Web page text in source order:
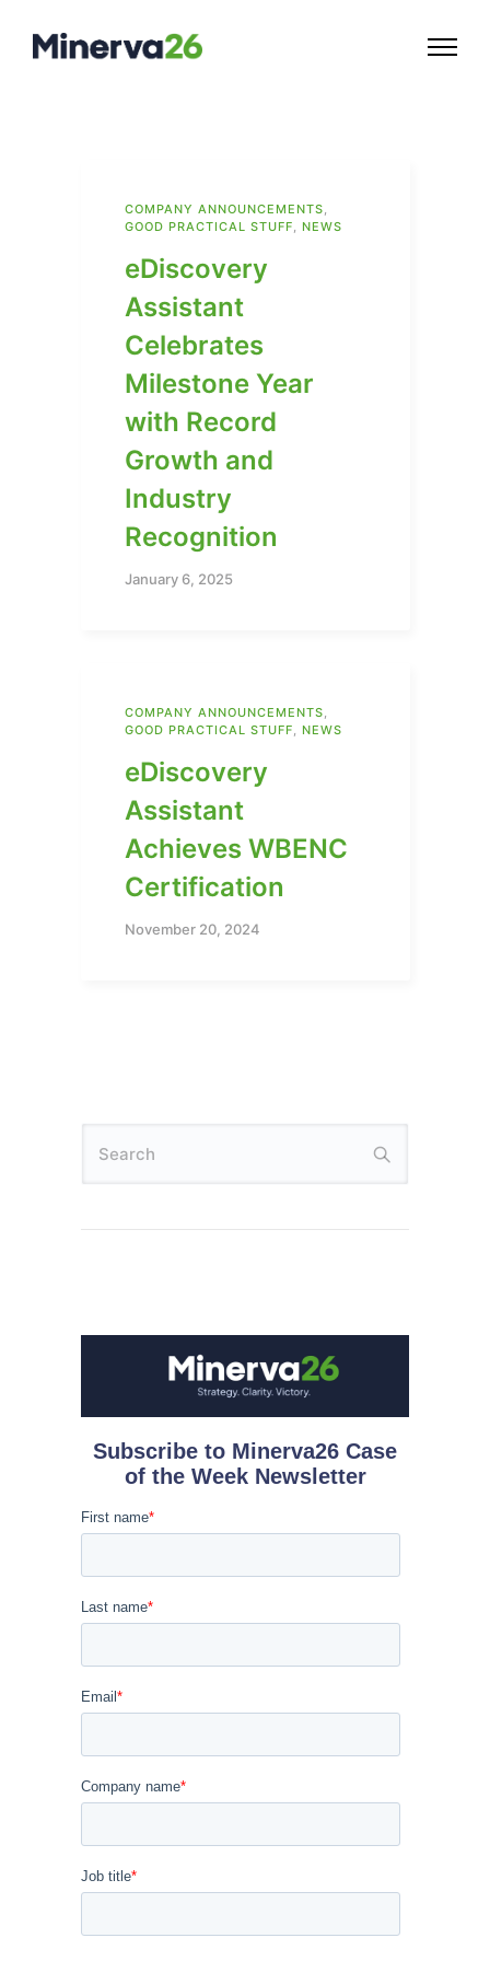
COMPANY ANNOUNCEMENTS,
GOOD PRACTICAL STUFF, NEWS
eDiscovery
Assistant
Celebrates
Milestone Year
with Record
Growth and
Industry
Recognition
January 6, 2025
COMPANY ANNOUNCEMENTS,
GOOD PRACTICAL STUFF, NEWS
eDiscovery
Assistant
Achieves WBENC
Certification
November 20, 2024